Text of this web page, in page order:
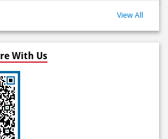
The cheese volcano is really
volcano nya enak banget
With Us